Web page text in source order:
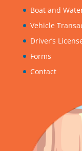
Boat and
Vehicle
Driver’s
Forms
Contact